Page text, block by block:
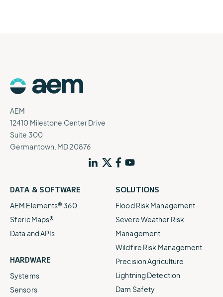
AEM
12410 Milestone Center Drive
Suite 300
Germantown, MD 20876
DATA & SOFTWARE
AEM Elements® 360
Sferic Maps®
Data and APIs
HARDWARE
Systems
Sensors
SOLUTIONS
Flood Risk Management
Severe Weather Risk
Management
Wildfire Risk Management
Precision Agriculture
Lightning Detection
Dam Safety